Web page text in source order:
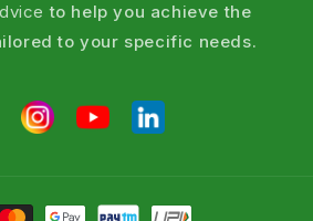
to help you achieve the
to your specific needs.